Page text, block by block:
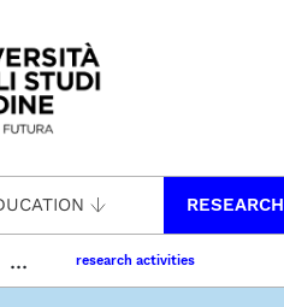
principale
RESEARCH
... research activities